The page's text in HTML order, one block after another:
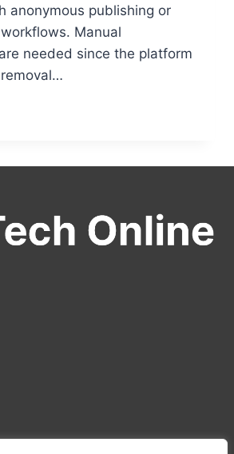
anonymous publishing or
Manual
needed since the platform